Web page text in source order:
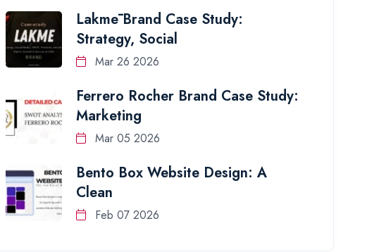
Lakmē Brand Case Study:
Strategy, Social
Mar 26 2026
Ferrero Rocher Brand Case Study:
Marketing
Mar 05 2026
Bento Box Website Design: A
Clean
Feb 07 2026